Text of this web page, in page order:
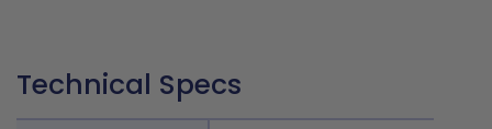
Technical Specs